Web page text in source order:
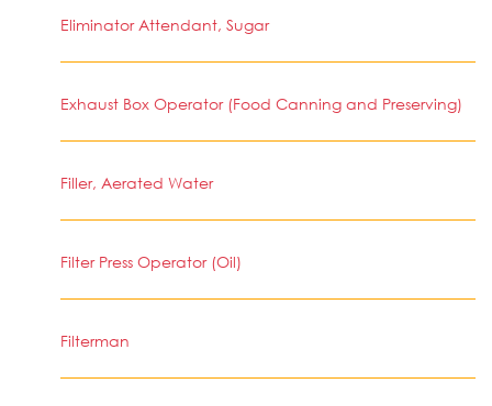
Eliminator Attendant, Sugar
Exhaust Box Operator (Food Canning and Preserving)
Filler, Aerated Water
Filter Press Operator (Oil)
Filterman